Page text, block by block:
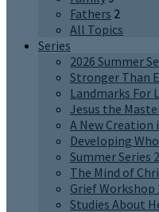
Fathers 2
All Topics
Series
2026 Summer
Stronger Than
Landmarks For
Jesus the
A New Creation
Developing
Summer Series
The Mind of
Grief Workshop
Studies About